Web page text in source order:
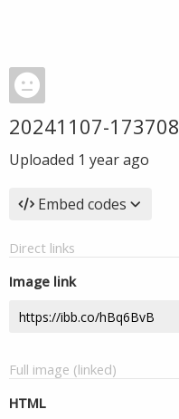
20241107-173708
Uploaded 1 year ago
Embed codes
Direct links
Image link
Full image (linked)
HTML